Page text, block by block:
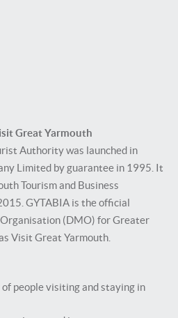
Great Yarmouth
Authority was launched in
Limited by guarantee in 1995. It
Tourism and Business
GYTABIA is the official
(DMO) for Greater
Visit Great Yarmouth.
people visiting and staying in